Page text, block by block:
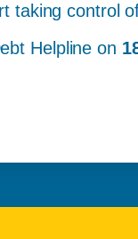
taking control
Helpline on